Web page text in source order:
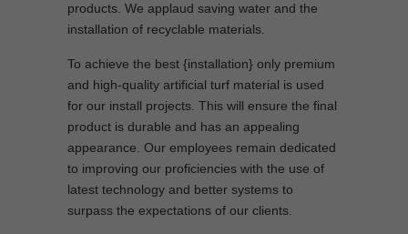
products. We applaud saving water and the
installation of recyclable materials.
To achieve the best {installation} only premium
and high-quality artificial turf material is used
for our install projects. This will ensure the final
product is durable and has an appealing
appearance. Our employees remain dedicated
to improving our proficiencies with the use of
latest technology and better systems to
surpass the expectations of our clients.